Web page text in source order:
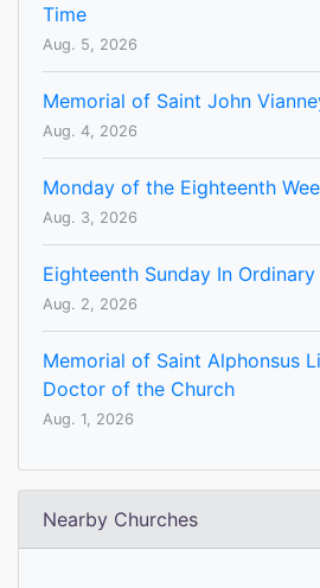
Time
Aug. 5, 2026
Memorial of Saint John
Aug. 4, 2026
Monday of the Eighteenth
Aug. 3, 2026
Eighteenth Sunday In
Aug. 2, 2026
Memorial of Saint Alphonsus
Doctor of the Church
Aug. 1, 2026
Nearby Churches